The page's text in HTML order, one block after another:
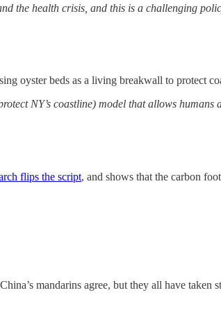
the health crisis, and this is a challenging
oyster beds as a living breakwall to protect
NY’s coastline) model that allows humans
flips the script, and shows that the carbon
mandarins agree, but they all have